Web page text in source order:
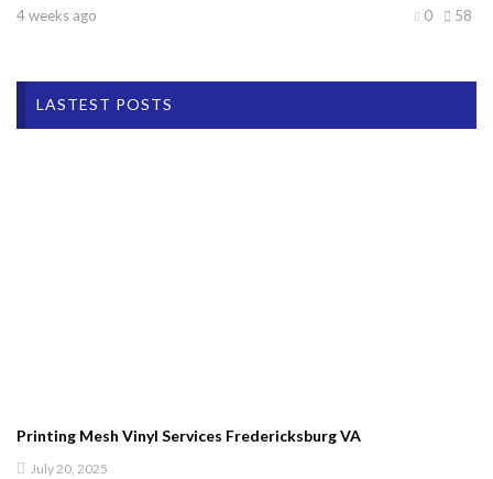
4 weeks ago 58
0
LASTEST POSTS
Printing Mesh Vinyl Services Fredericksburg VA
July 20, 2025